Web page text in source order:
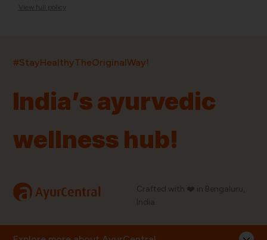
View full policy
#StayHealthyTheOriginalWay!
India’s ayurvedic
wellness hub!
a AyurCentral
Crafted with ❤️ in Bengaluru,
India.
ProductsBrandsPincodes Stores Doctors
Quick Links
Blog
Information
Order History